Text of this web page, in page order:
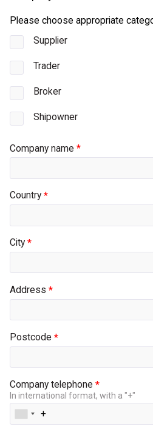
Please choose appropriate
Supplier
Trader
Broker
Shipowner
Company name
Country
City
Address
Postcode
Company telephone
In international format, with a "+"